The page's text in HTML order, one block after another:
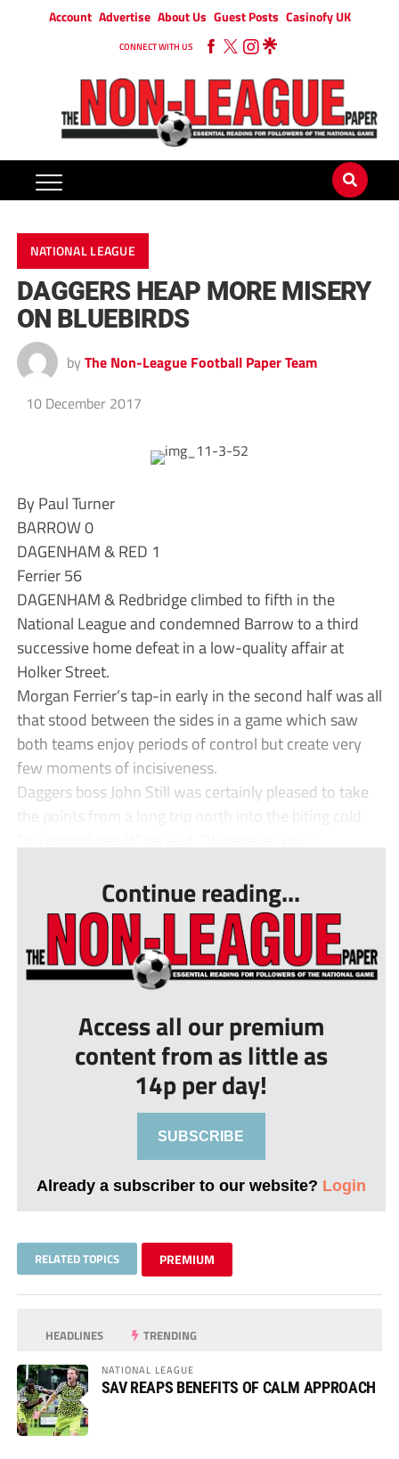
Account Advertise About Us Guest Posts Casinofy UK
CONNECT WITH US
NATIONAL LEAGUE
DAGGERS HEAP MORE MISERY
ON BLUEBIRDS
by The Non-League Football Paper Team
10 December 2017
By Paul Turner
BARROW 0
DAGENHAM & RED 1
Ferrier 56
DAGENHAM & Redbridge climbed to fifth in the
National League and condemned Barrow to a third
successive home defeat in a low-quality affair at
Holker Street.
Morgan Ferrier’s tap-in early in the second half was all
that stood between the sides in a game which saw
both teams enjoy periods of control but create very
few moments of incisiveness.
Daggers boss John Still was certainly pleased to take
the points from a long trip north into the biting cold.
Continue reading...
Access all our premium
content from as little as
14p per day!
SUBSCRIBE
Already a subscriber to our website? Login
RELATED TOPICS PREMIUM
HEADLINES TRENDING
NATIONAL LEAGUE
SAV REAPS BENEFITS OF CALM APPROACH